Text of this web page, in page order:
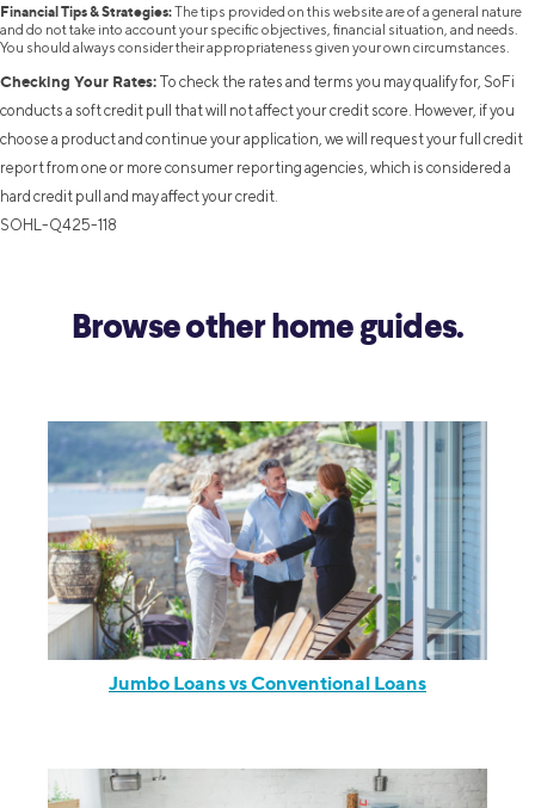
Financial Tips & Strategies:The tips provided on this website are of a general nature
and do not take into account your specific objectives, financial situation, and needs.
You should always consider their appropriateness given your own circumstances.
Checking Your Rates: To check the rates and terms you may qualify for, SoFi
conducts a soft credit pull that will not affect your credit score. However, if you
choose a product and continue your application, we will request your full credit
report from one or more consumer reporting agencies, which is considered a
hard credit pull and may affect your credit.
SOHL-Q425-118
Browse other home guides.
Jumbo Loans vs Conventional Loans